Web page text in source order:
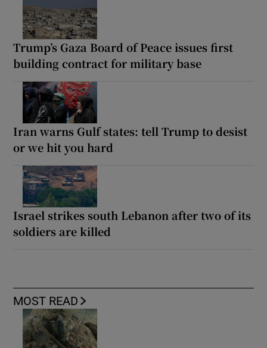
Trump’s Gaza Board of Peace issues first
building contract for military base
Iran warns Gulf states: tell Trump to desist
or we hit you hard
Israel strikes south Lebanon after two of its
soldiers are killed
MOST READ